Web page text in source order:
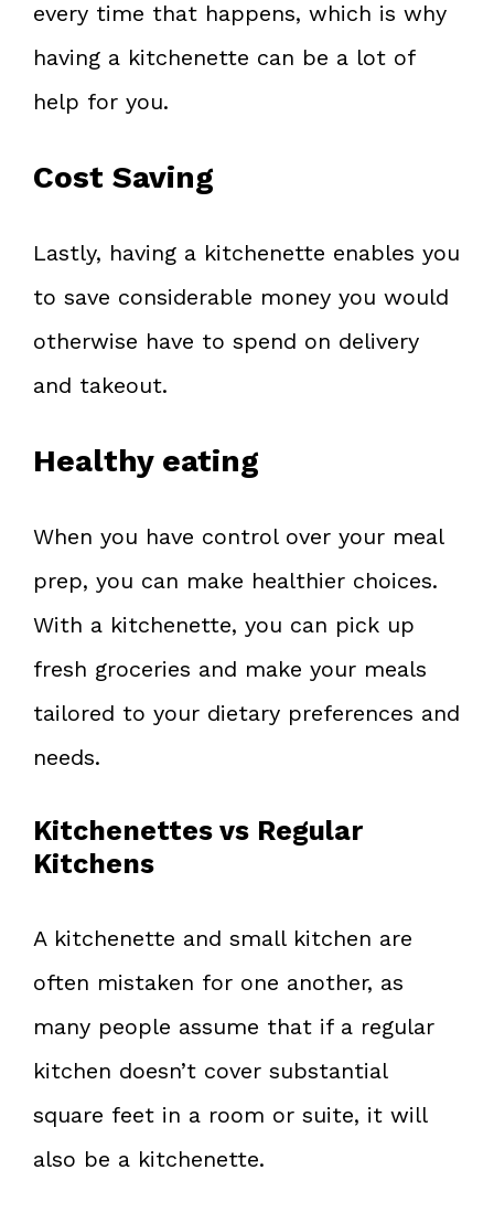
every time that happens, which is why
having a kitchenette can be a lot of
help for you.
Cost Saving
Lastly, having a kitchenette enables you
to save considerable money you would
otherwise have to spend on delivery
and takeout.
Healthy eating
When you have control over your meal
prep, you can make healthier choices.
With a kitchenette, you can pick up
fresh groceries and make your meals
tailored to your dietary preferences and
needs.
Kitchenettes vs Regular
Kitchens
A kitchenette and small kitchen are
often mistaken for one another, as
many people assume that if a regular
kitchen doesn’t cover substantial
square feet in a room or suite, it will
also be a kitchenette.